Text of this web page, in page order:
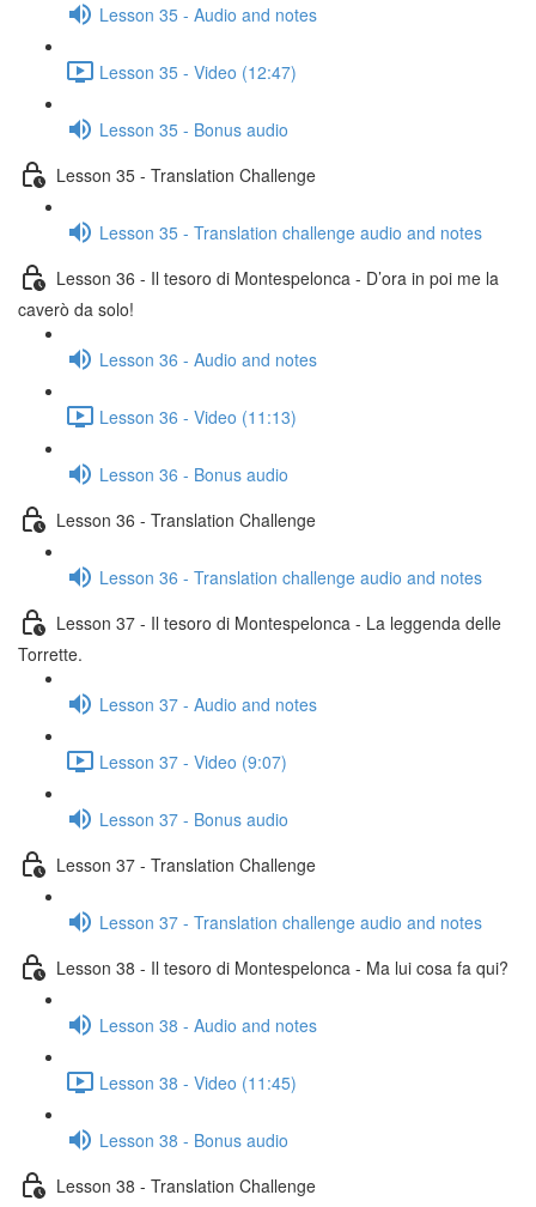
Lesson 35 - Audio and notes
Lesson 35 - Video (12:47)
Lesson 35 - Bonus audio
Lesson 35 - Translation Challenge
Lesson 35 - Translation challenge audio and notes
Lesson 36 - Il tesoro di Montespelonca - D’ora in poi me la
caverò da solo!
Lesson 36 - Audio and notes
Lesson 36 - Video (11:13)
Lesson 36 - Bonus audio
Lesson 36 - Translation Challenge
Lesson 36 - Translation challenge audio and notes
Lesson 37 - Il tesoro di Montespelonca - La leggenda delle
Torrette.
Lesson 37 - Audio and notes
Lesson 37 - Video (9:07)
Lesson 37 - Bonus audio
Lesson 37 - Translation Challenge
Lesson 37 - Translation challenge audio and notes
Lesson 38 - Il tesoro di Montespelonca - Ma lui cosa fa qui?
Lesson 38 - Audio and notes
Lesson 38 - Video (11:45)
Lesson 38 - Bonus audio
Lesson 38 - Translation Challenge